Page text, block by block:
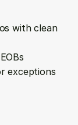
with clean
exceptions